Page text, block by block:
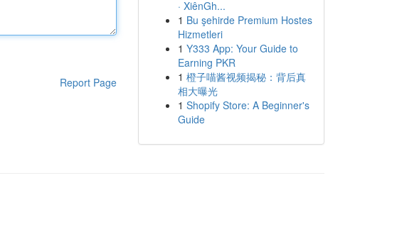
Report Page
· XiênGh...
1 Bu şehirde Premium Hostes
Hizmetleri
1 Y333 App: Your Guide to
Earning PKR
1 橙子喵酱视频揭秘：背后真
相大曝光
1 Shopify Store: A Beginner's
Guide